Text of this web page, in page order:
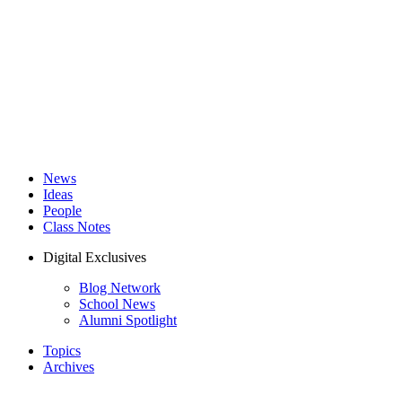
News
Ideas
People
Class Notes
Digital Exclusives
Blog Network
School News
Alumni Spotlight
Topics
Archives